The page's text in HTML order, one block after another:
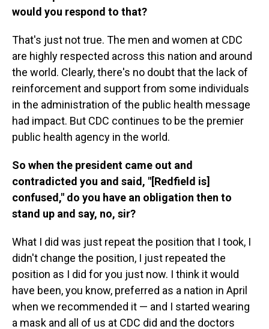
would you respond to that?
That's just not true. The men and women at CDC
are highly respected across this nation and around
the world. Clearly, there's no doubt that the lack of
reinforcement and support from some individuals
in the administration of the public health message
had impact. But CDC continues to be the premier
public health agency in the world.
So when the president came out and
contradicted you and said, "[Redfield is]
confused," do you have an obligation then to
stand up and say, no, sir?
What I did was just repeat the position that I took, I
didn't change the position, I just repeated the
position as I did for you just now. I think it would
have been, you know, preferred as a nation in April
when we recommended it — and I started wearing
a mask and all of us at CDC did and the doctors